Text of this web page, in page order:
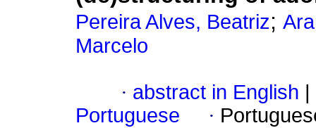
Pereira Alves, Beatriz;
Marcelo
· abstract in English
Portuguese
·